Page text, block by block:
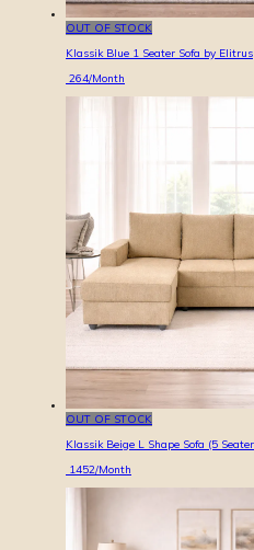
OUT OF STOCK
Klassik Blue 1 Seater Sofa by Elitrus
264/Month
OUT OF STOCK
1452/Month